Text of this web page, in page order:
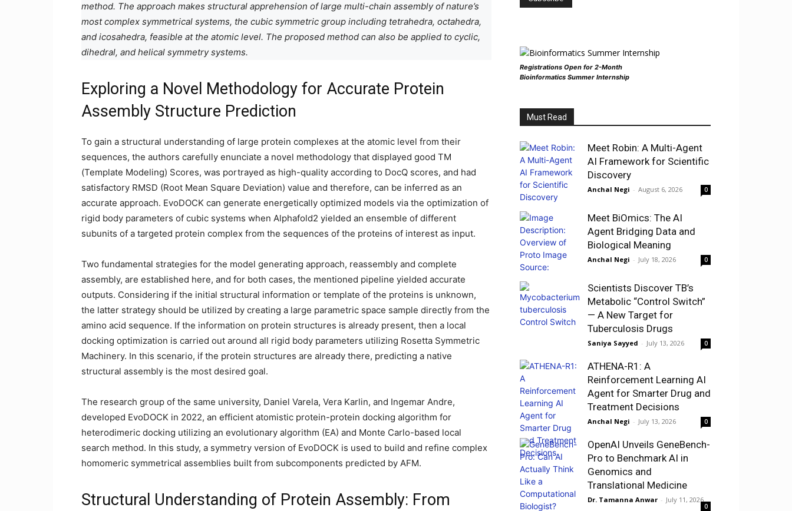
method. The approach makes structural apprehension of large multi-chain assembly of nature’s
most complex symmetrical systems, the cubic symmetric group including tetrahedra, octahedra,
and icosahedra, feasible at the atomic level. The proposed method can also be applied to cyclic,
dihedral, and helical symmetry systems.
Exploring a Novel Methodology for Accurate Protein
Assembly Structure Prediction
To gain a structural understanding of large protein complexes at the atomic level from their
sequences, the authors carefully enunciate a novel methodology that displayed good TM
(Template Modeling) Scores, was portrayed as high-quality according to DocQ scores, and had
satisfactory RMSD (Root Mean Square Deviation) value and therefore, can be inferred as an
accurate approach. EvoDOCK can generate energetically optimized models via the optimization of
rigid body parameters of cubic systems when Alphafold2 yielded an ensemble of different
subunits of a targeted protein complex from the sequences of the proteins of interest as input.
Two fundamental strategies for the model generating approach, reassembly and complete
assembly, are established here, and for both cases, the mentioned pipeline yielded accurate
outputs. Considering if the initial structural information or template of the proteins is unknown,
the latter strategy should be utilized by creating a large parametric space sample directly from the
amino acid sequence. If the information on protein structures is already present, then a local
docking optimization is carried out around all rigid body parameters utilizing Rosetta Symmetric
Machinery. In this scenario, if the protein structures are already there, predicting a native
structural assembly is the most desired goal.
The research group of the same university, Daniel Varela, Vera Karlin, and Ingemar Andre,
developed EvoDOCK in 2022, an efficient atomistic protein-protein docking algorithm for
heterodimeric docking utilizing an evolutionary algorithm (EA) and Monte Carlo-based local
search method. In this study, a symmetry version of EvoDOCK is used to build and refine complex
homomeric symmetrical assemblies built from subcomponents predicted by AFM.
Structural Understanding of Protein Assembly: From
Registrations Open for 2-Month
Bioinformatics Summer Internship
Must Read
Meet Robin: A Multi-Agent
AI Framework for Scientific
Discovery
Anchal Negi - August 6, 2026 0
Meet BiOmics: The AI
Agent Bridging Data and
Biological Meaning
Anchal Negi - July 18, 2026 0
Scientists Discover TB’s
Metabolic “Control Switch”
— A New Target for
Tuberculosis Drugs
Saniya Sayyed - July 13, 2026 0
ATHENA-R1: A
Reinforcement Learning AI
Agent for Smarter Drug and
Treatment Decisions
Anchal Negi - July 13, 2026 0
OpenAI Unveils GeneBench-
Pro to Benchmark AI in
Genomics and
Translational Medicine
Dr. Tamanna Anwar - July 11, 2026
0